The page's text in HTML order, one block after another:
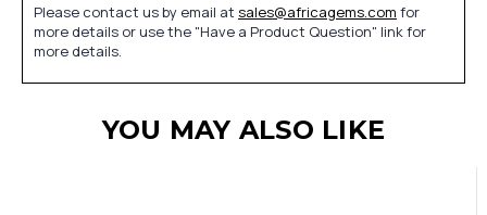
Please contact us by email at sales@africagems.com for
more details or use the "Have a Product Question" link for
more details.
YOU MAY ALSO LIKE